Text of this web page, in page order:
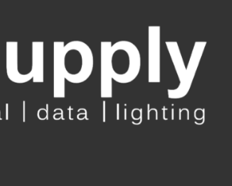
HOLE
TINNED
COPPER
quantity